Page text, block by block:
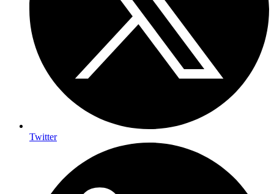
Twitter